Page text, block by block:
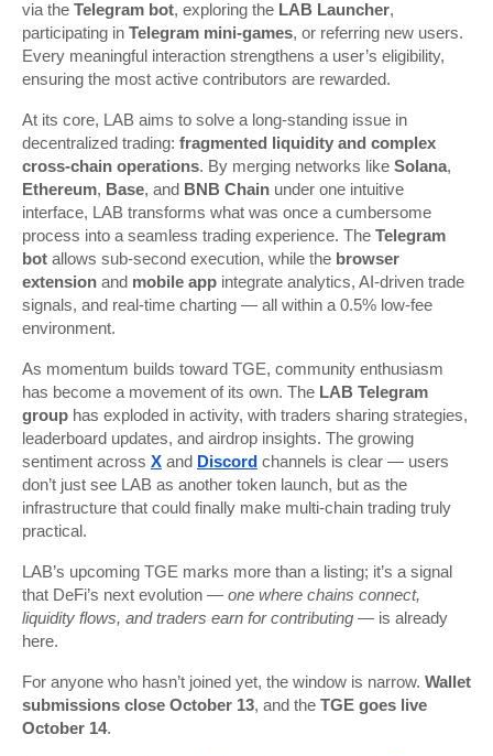
via the Telegram bot, exploring the LAB Launcher,
participating in Telegram mini-games, or referring new users.
Every meaningful interaction strengthens a user’s eligibility,
ensuring the most active contributors are rewarded.
At its core, LAB aims to solve a long-standing issue in
decentralized trading: fragmented liquidity and complex
cross-chain operations. By merging networks like Solana,
Ethereum, Base, and BNB Chain under one intuitive
interface, LAB transforms what was once a cumbersome
process into a seamless trading experience. The Telegram
bot allows sub-second execution, while the browser
extension and mobile app integrate analytics, AI-driven trade
signals, and real-time charting — all within a 0.5% low-fee
environment.
As momentum builds toward TGE, community enthusiasm
has become a movement of its own. The LAB Telegram
group has exploded in activity, with traders sharing strategies,
leaderboard updates, and airdrop insights. The growing
sentiment across X and Discord channels is clear — users
don’t just see LAB as another token launch, but as the
infrastructure that could finally make multi-chain trading truly
practical.
LAB’s upcoming TGE marks more than a listing; it’s a signal
that DeFi’s next evolution — one where chains connect,
liquidity flows, and traders earn for contributing — is already
here.
For anyone who hasn’t joined yet, the window is narrow. Wallet
submissions close October 13, and the TGE goes live
October 14.